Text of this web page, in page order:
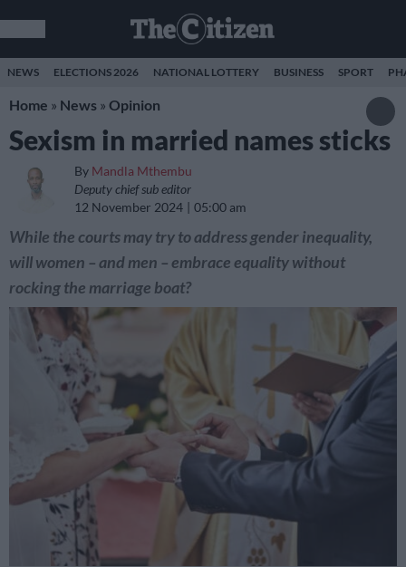
NEWS ELECTIONS 2026 NATIONAL LOTTERY BUSINESS SPORT
Home » News » Opinion
Sexism in married names sticks
By Mandla Mthembu
Deputy chief sub editor
12 November 2024
05:00 am
While the courts may try to address gender inequality,
will women – and men – embrace equality without
rocking the marriage boat?